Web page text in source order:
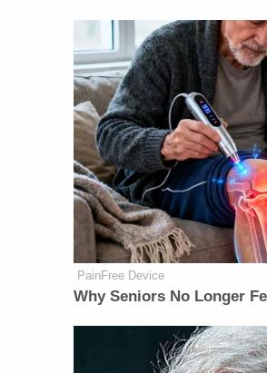
PainFree Device
Why Seniors No Longer